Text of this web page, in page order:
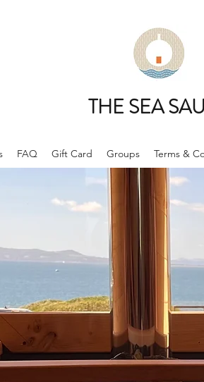
THE SEA
FAQ Gift Card Groups Terms &